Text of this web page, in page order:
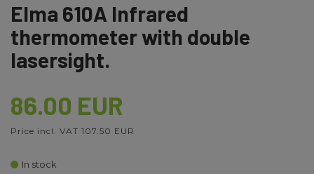
Elma 610A Infrared
thermometer with double
lasersight.
86.00 EUR
Price incl. VAT 107.50 EUR
In stock